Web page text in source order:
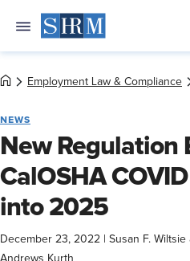
Employment Law & Compliance
NEWS
New Regulation
CalOSHA
into 2025
December 23, 2022
Susan F.
Andrews Kurth